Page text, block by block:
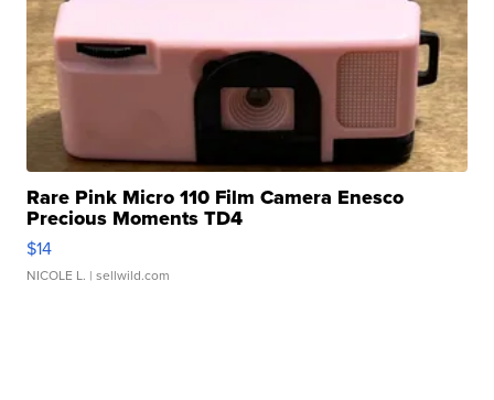
Rare Pink Micro 110 Film Camera Enesco
Precious Moments TD4
$14
NICOLE L. | sellwild.com